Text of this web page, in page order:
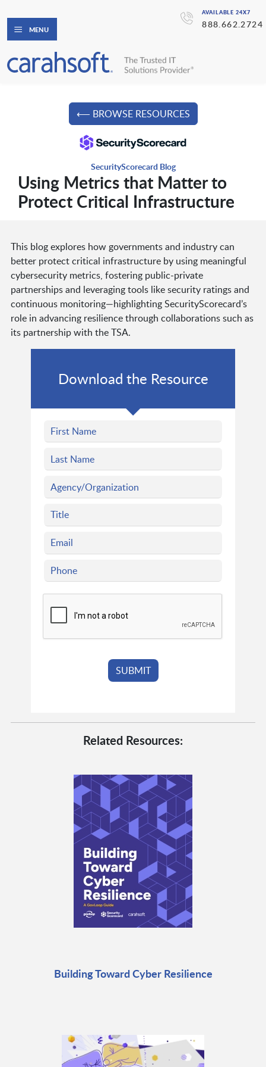
AVAILABLE 24X7
888.662.2724
MENU
⟵ BROWSE RESOURCES
SecurityScorecard Blog
Using Metrics that Matter to
Protect Critical Infrastructure
This blog explores how governments and industry can
better protect critical infrastructure by using meaningful
cybersecurity metrics, fostering public-private
partnerships and leveraging tools like security ratings and
continuous monitoring—highlighting SecurityScorecard’s
role in advancing resilience through collaborations such as
its partnership with the TSA.
Download the Resource
Related Resources:
Building Toward Cyber Resilience